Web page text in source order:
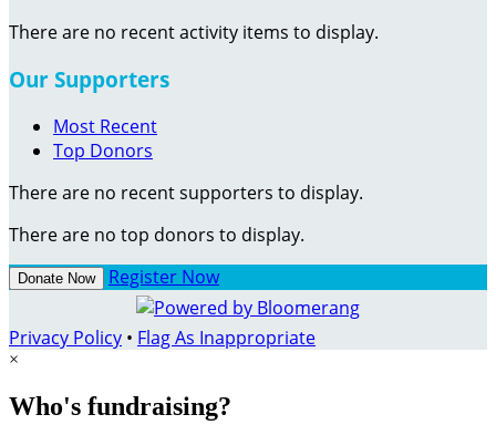
There are no recent activity items to display.
Our Supporters
Most Recent
Top Donors
There are no recent supporters to display.
There are no top donors to display.
Donate Now Register Now
Privacy Policy • Flag As Inappropriate
×
Who's fundraising?